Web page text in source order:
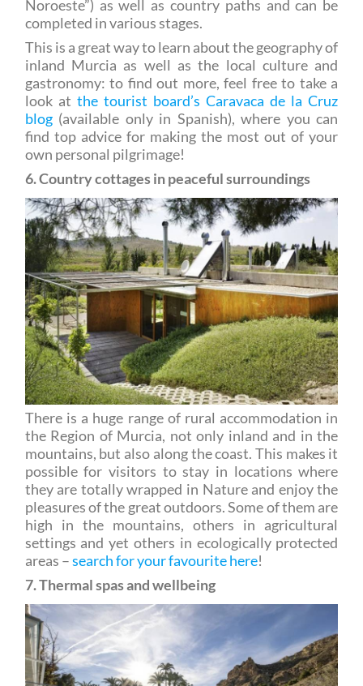
This is a great way to learn about the geography of
inland Murcia as well as the local culture and
gastronomy: to find out more, feel free to take a
look atthe tourist board’s Caravaca de la Cruz
blog(available only in Spanish), where you can
find top advice for making the most out of your
own personal pilgrimage!
6. Country cottages in peaceful surroundings
There is a huge range of rural accommodation in
the Region of Murcia, not only inland and in the
mountains, but also along the coast. This makes it
possible for visitors to stay in locations where
they are totally wrapped in Nature and enjoy the
pleasures of the great outdoors. Some of them are
high in the mountains, others in agricultural
settings and yet others in ecologically protected
areas –search for your favourite here
7. Thermal spas and wellbeing